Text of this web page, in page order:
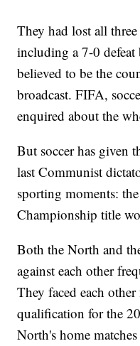
They had lost all
including a 7-0
believed to be the
broadcast. FIFA,
enquired about the
But soccer has given
last Communist
sporting moments:
Championship title
Both the North and
against each other
They faced each
qualification for the
North's home